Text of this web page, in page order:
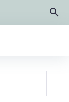
search